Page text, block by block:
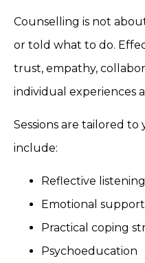
Counselling is not
or told what to do.
trust, empathy,
individual experiences
Sessions are tailored
include:
Reflective listening
Emotional support
Practical coping
Psychoeducation